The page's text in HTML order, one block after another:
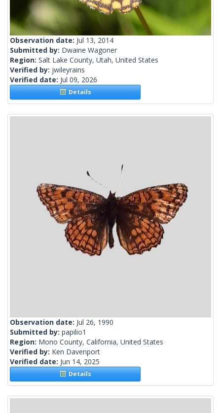
Observation date: Jul 13, 2014
Submitted by: Dwaine Wagoner
Region: Salt Lake County, Utah, United States
Verified by: jwileyrains
Verified date: Jul 09, 2026
Details
Observation date: Jul 26, 1990
Submitted by: papilio1
Region: Mono County, California, United States
Verified by: Ken Davenport
Verified date: Jun 14, 2025
Details